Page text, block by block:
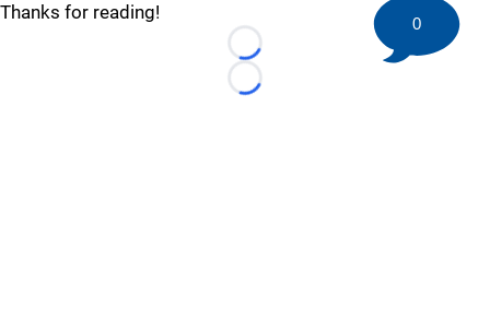
Thanks for reading!
Loading...
Loading...
0